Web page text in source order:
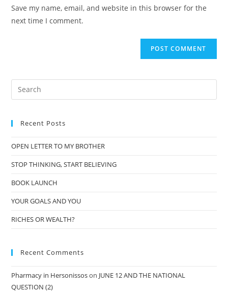
Save my name, email, and website in this browser for the
next time I comment.
Recent Posts
OPEN LETTER TO MY BROTHER
STOP THINKING, START BELIEVING
BOOK LAUNCH
YOUR GOALS AND YOU
RICHES OR WEALTH?
Recent Comments
Pharmacy in Hersonissoson JUNE 12 AND THE NATIONAL
QUESTION (2)